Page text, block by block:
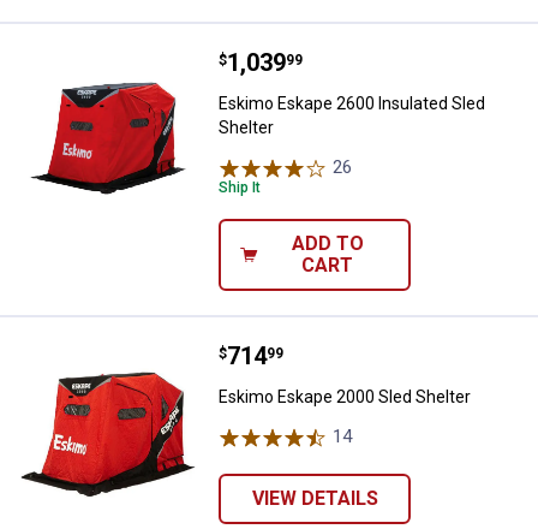
Eskimo Eskape 2600 Insulated
Price:
$1,039
. 99
Eskimo Eskape 2600 Insulated Sled
Shelter
26
Ship It
ADD TO
CART
Eskimo Eskape 2000 Sled Shelter
Price:
$714
. 99
Eskimo Eskape 2000 Sled Shelter
14Reviews
VIEW DETAILS